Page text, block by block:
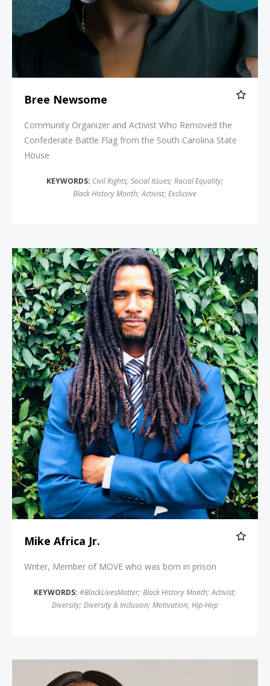
Bree Newsome
Community Organizer and Activist Who Removed the
Confederate Battle Flag from the South Carolina State
House
KEYWORDS: Civil Rights; Social Issues; Racial Equality;
Black History Month; Activist; Exclusive
Mike Africa Jr.
Mike Africa Jr.
Writer, Member of MOVE who was born in prison
KEYWORDS: #BlackLivesMatter; Black History Month; Activist;
Diversity; Diversity & Inclusion; Motivation; Hip-Hop